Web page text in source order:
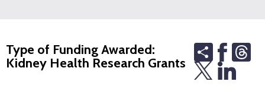
Type of Funding Awarded:
Kidney Health Research Grants
Share